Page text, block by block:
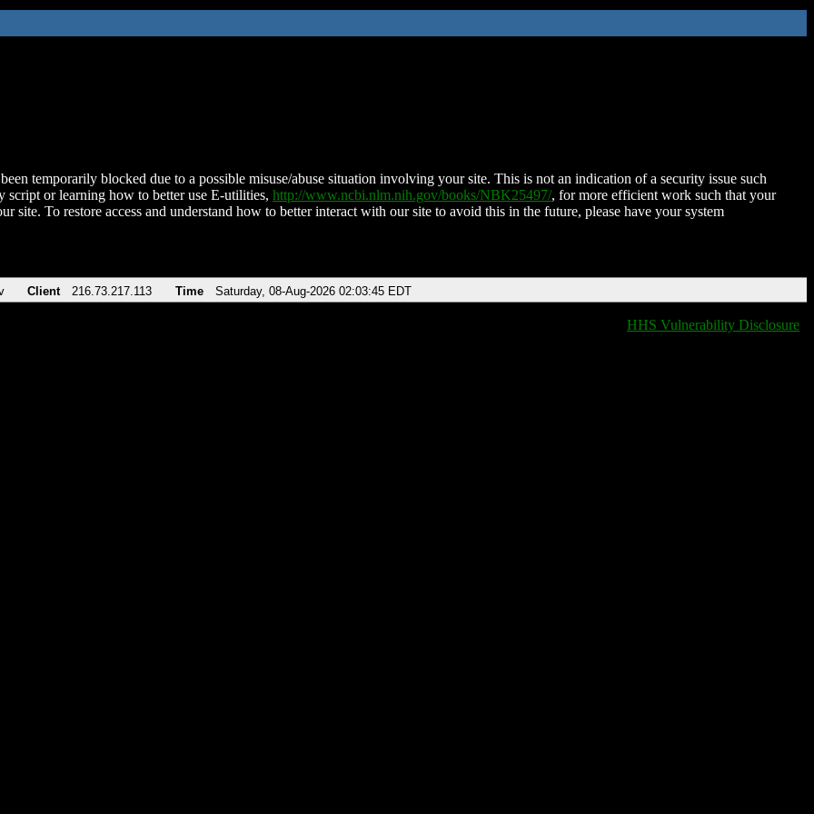
temporarily blocked due to a possible misuse/abuse situation involving your site. This is not an indication of a security issue such
script or learning how to better use E-utilities, http://www.ncbi.nlm.nih.gov/books/NBK25497/, for more efficient work such that your
site. To restore access and understand how to better interact with our site to avoid this in the future, please have your system
Client 216.73.217.113 Time Saturday, 08-Aug-2026 02:03:45 EDT
HHS Vulnerability Disclosure